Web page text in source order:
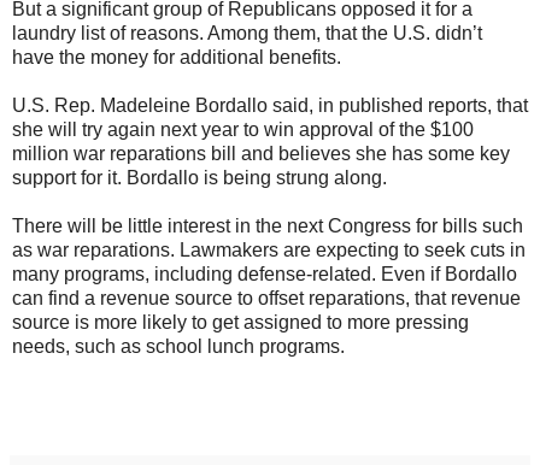
But a significant group of Republicans opposed it for a
laundry list of reasons. Among them, that the U.S. didn’t
have the money for additional benefits.
U.S. Rep. Madeleine Bordallo said, in published reports, that
she will try again next year to win approval of the $100
million war reparations bill and believes she has some key
support for it. Bordallo is being strung along.
There will be little interest in the next Congress for bills such
as war reparations. Lawmakers are expecting to seek cuts in
many programs, including defense-related. Even if Bordallo
can find a revenue source to offset reparations, that revenue
source is more likely to get assigned to more pressing
needs, such as school lunch programs.